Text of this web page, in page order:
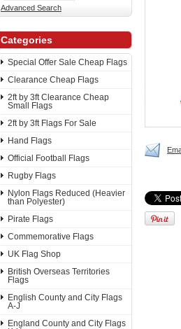
Advanced Search
Categories
Special Offer Sale Cheap Flags
Clearance Cheap Flags
2ft by 3ft Clearance Cheap
Small Flags
2ft by 3ft Flags For Sale
Hand Flags
Official Football Flags
Rugby Flags
Nylon Flags Reduced (Heavier
than Polyester)
Pirate Flags
Commemorative Flags
UK Flag Shop
British Overseas Territories
Flags
English County and City Flags
A-J
England County and City Flags